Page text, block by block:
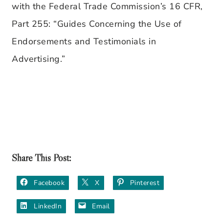
with the Federal Trade Commission’s 16 CFR,
Part 255: “Guides Concerning the Use of
Endorsements and Testimonials in
Advertising.”
Share This Post:
Facebook X Pinterest
LinkedIn Email